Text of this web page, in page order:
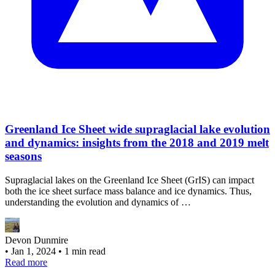
Greenland Ice Sheet wide supraglacial lake evolution
and dynamics: insights from the 2018 and 2019 melt
seasons
Supraglacial lakes on the Greenland Ice Sheet (GrIS) can impact
both the ice sheet surface mass balance and ice dynamics. Thus,
understanding the evolution and dynamics of …
Devon Dunmire
• Jan 1, 2024 • 1 min read
Read more